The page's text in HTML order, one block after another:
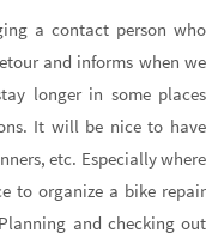
a contact person who
and informs when we
longer in some places
It will be nice to have
etc. Especially where
to organize a bike repair
and checking out